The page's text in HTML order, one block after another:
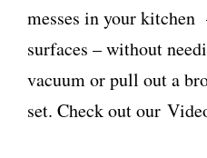
messes in your kitchen
surfaces – without
vacuum or pull out a
set. Check out our